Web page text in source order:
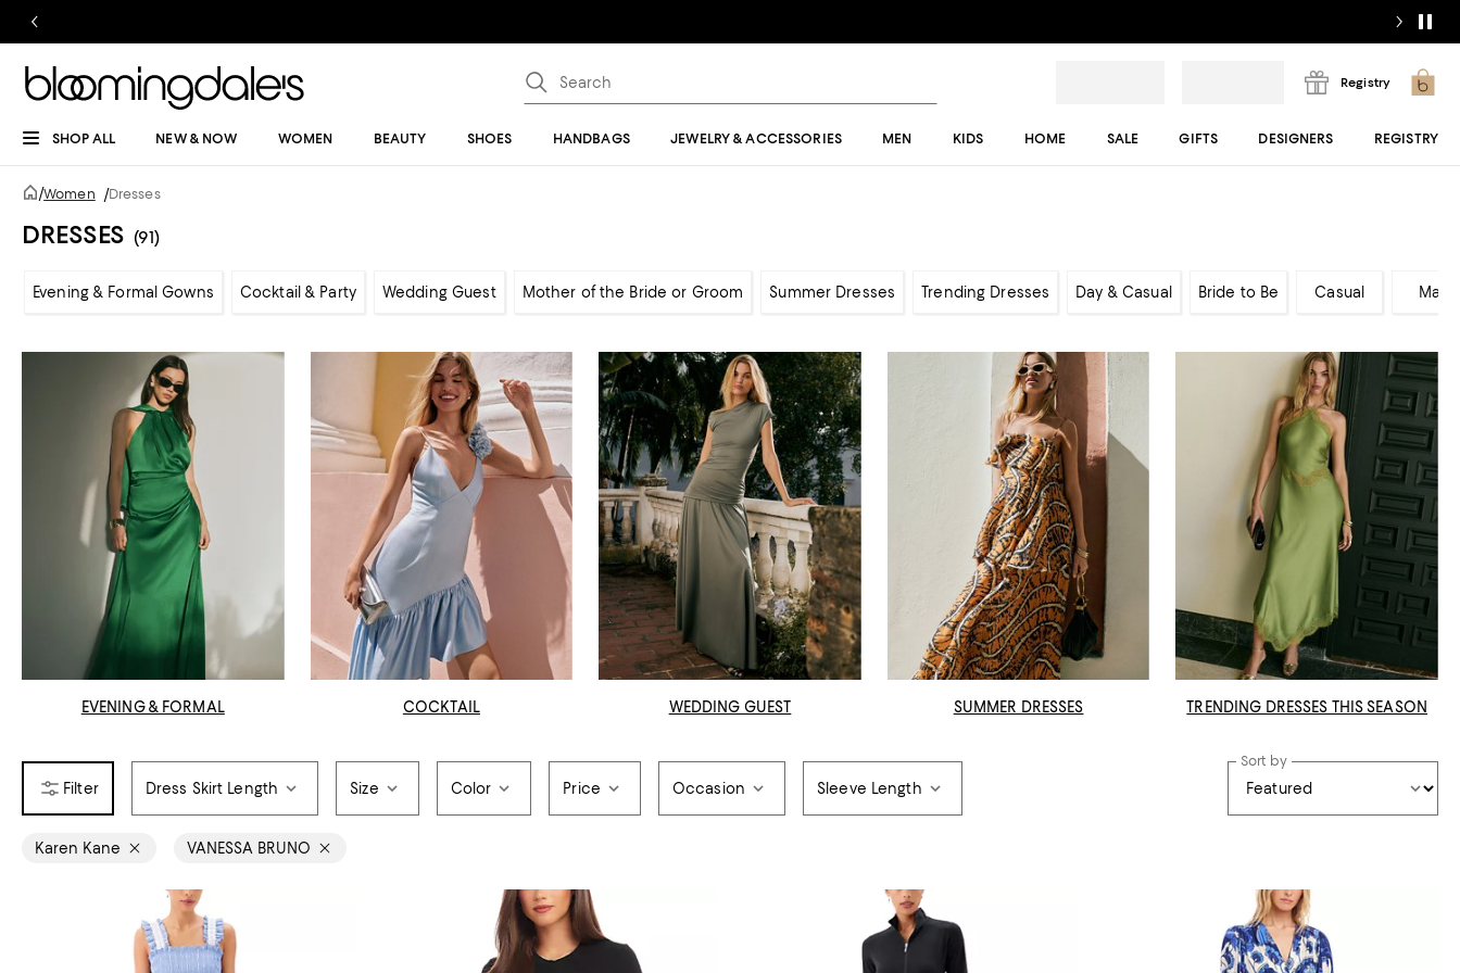
Registry
SHOP ALL NEW & NOW WOMEN BEAUTY SHOES HANDBAGS JEWELRY & ACCESSORIES MEN KIDS HOME SALE GIFTS DESIGNERS REGISTRY
/Women /Dresses
DRESSES (91)
Evening & Formal Gowns Cocktail & Party Wedding Guest Mother of the Bride or Groom Summer Dresses Trending Dresses Day & Casual Bride to Be Casual Maxi
EVENING & FORMAL COCKTAIL WEDDING GUEST SUMMER DRESSES TRENDING DRESSES THIS SEASON
Dress Skirt Length Size Color Price Occasion Sleeve Length
Sort by
Karen Kane VANESSA BRUNO